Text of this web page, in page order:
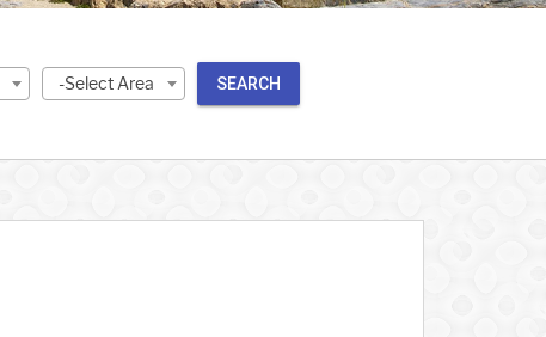
-Select Area SEARCH